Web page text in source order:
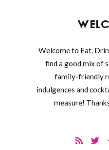
Welcome to Eat.
find a good mix of
family-friendly
indulgences and
measure!